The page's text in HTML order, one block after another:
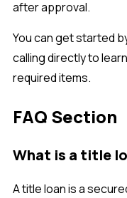
after approval.
You can get started
calling directly to
required items.
FAQ Section
What is a title
A title loan is a